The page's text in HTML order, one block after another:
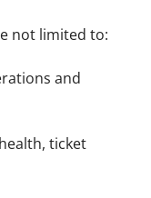
not limited to:
and
ticket